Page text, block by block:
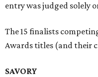
entry was judged solely
The 15 finalists
Awards titles (and their
SAVORY